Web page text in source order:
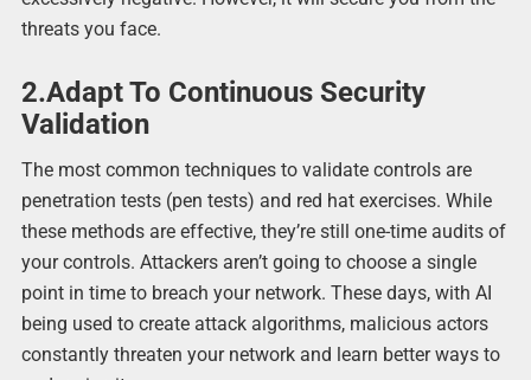
threats you face.
2.Adapt To Continuous Security
Validation
The most common techniques to validate controls are
penetration tests (pen tests) and red hat exercises. While
these methods are effective, they’re still one-time audits of
your controls. Attackers aren’t going to choose a single
point in time to breach your network. These days, with AI
being used to create attack algorithms, malicious actors
constantly threaten your network and learn better ways to